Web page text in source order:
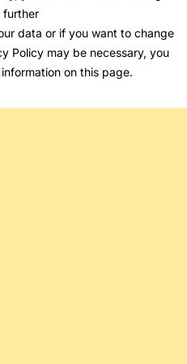
further
data or if you want to change
Policy may be necessary, you
on this page.